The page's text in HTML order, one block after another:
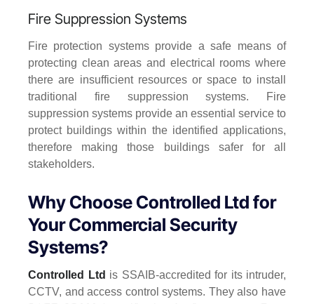
Fire Suppression Systems
Fire protection systems provide a safe means of
protecting clean areas and electrical rooms where
there are insufficient resources or space to install
traditional fire suppression systems. Fire
suppression systems provide an essential service to
protect buildings within the identified applications,
therefore making those buildings safer for all
stakeholders.
Why Choose Controlled Ltd for
Your Commercial Security
Systems?
Controlled Ltd is SSAIB-accredited for its intruder,
CCTV, and access control systems. They also have